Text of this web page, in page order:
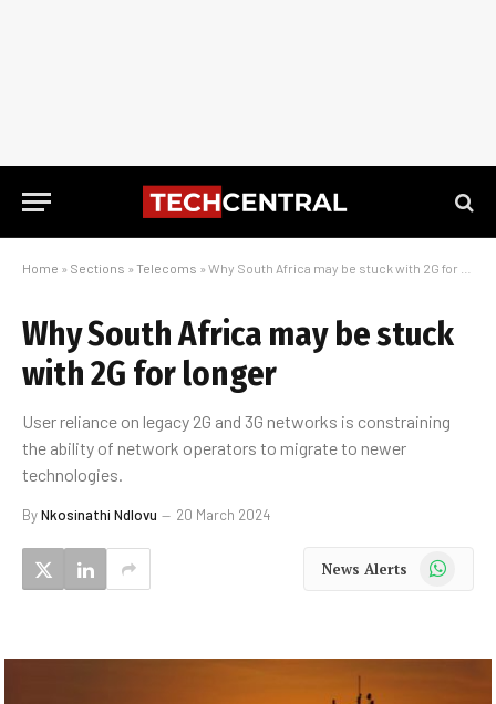
Home » Sections » Telecoms » Why South Africa may be stuck with 2G for longer
Why South Africa may be stuck
with 2G for longer
User reliance on legacy 2G and 3G networks is constraining
the ability of network operators to migrate to newer
technologies.
ByNkosinathi Ndlovu 20 March 2024
News Alerts WhatsApp